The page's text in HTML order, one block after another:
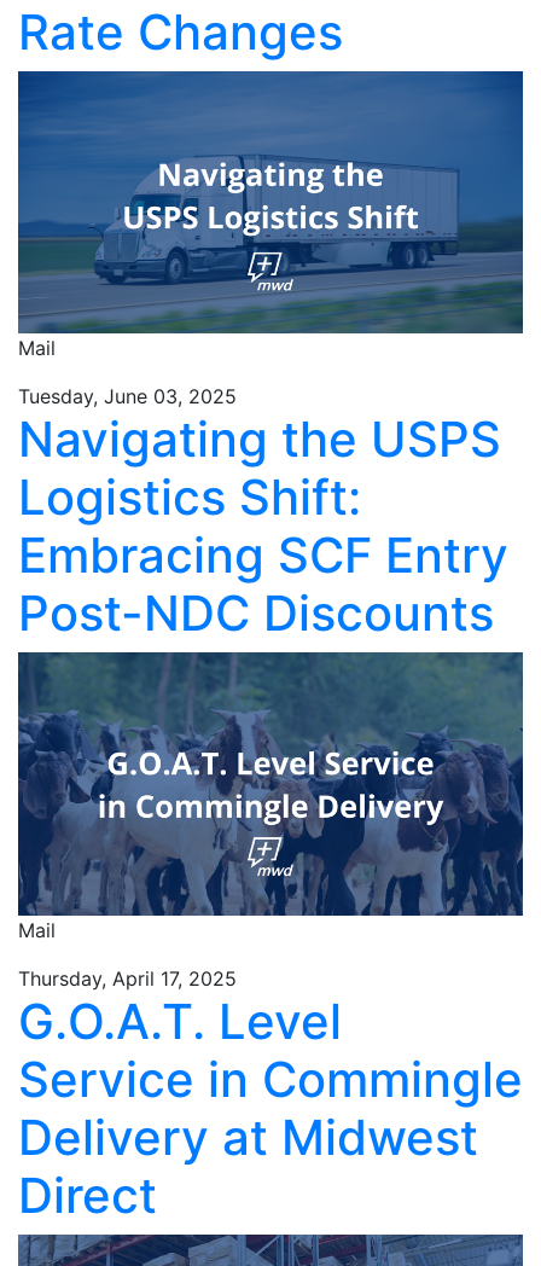
Rate Changes
Mail
Tuesday, June 03, 2025
Navigating the USPS
Logistics Shift:
Embracing SCF Entry
Post-NDC Discounts
Mail
Thursday, April 17, 2025
G.O.A.T. Level
Service in Commingle
Delivery at Midwest
Direct